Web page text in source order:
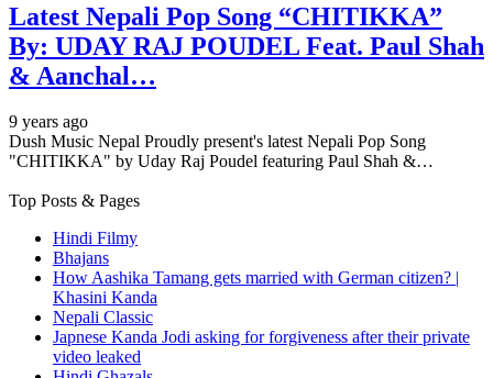
Latest Nepali Pop Song “CHITIKKA”
By: UDAY RAJ POUDEL Feat. Paul Shah
& Aanchal…
9 years ago
Dush Music Nepal Proudly present's latest Nepali Pop Song
"CHITIKKA" by Uday Raj Poudel featuring Paul Shah &…
Top Posts & Pages
Hindi Filmy
Bhajans
How Aashika Tamang gets married with German citizen? |
Khasini Kanda
Nepali Classic
Japnese Kanda Jodi asking for forgiveness after their private
video leaked